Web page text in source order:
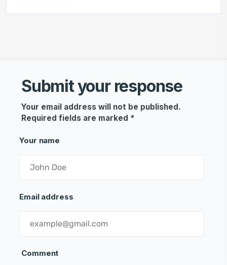
Submit your response
Your email address will not be published.
Required fields are marked *
Comment
Your name
Email address